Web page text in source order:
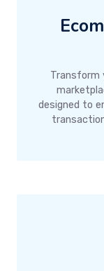
Transform
designed to